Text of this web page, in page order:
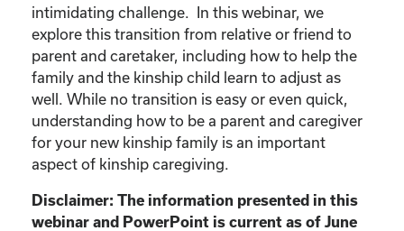
intimidating challenge. In this webinar, we
explore this transition from relative or friend to
parent and caretaker, including how to help the
family and the kinship child learn to adjust as
well. While no transition is easy or even quick,
understanding how to be a parent and caregiver
for your new kinship family is an important
aspect of kinship caregiving.
Disclaimer: The information presented in this
webinar and PowerPoint is current as of June